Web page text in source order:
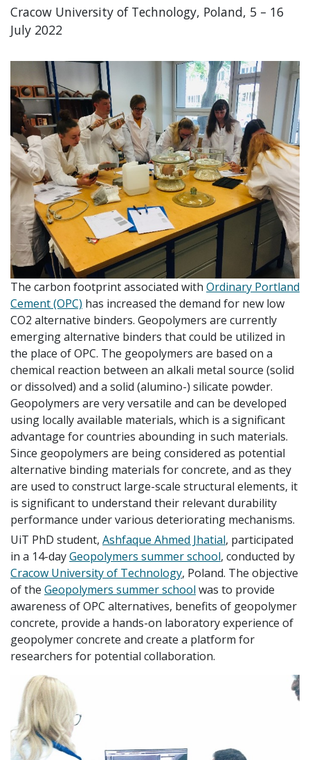
Cracow University of Technology, Poland, 5 – 16
July 2022
The carbon footprint associated with Ordinary Portland
Cement (OPC) has increased the demand for new low
CO2 alternative binders. Geopolymers are currently
emerging alternative binders that could be utilized in
the place of OPC. The geopolymers are based on a
chemical reaction between an alkali metal source (solid
or dissolved) and a solid (alumino-) silicate powder.
Geopolymers are very versatile and can be developed
using locally available materials, which is a significant
advantage for countries abounding in such materials.
Since geopolymers are being considered as potential
alternative binding materials for concrete, and as they
are used to construct large-scale structural elements, it
is significant to understand their relevant durability
performance under various deteriorating mechanisms.
UiT PhD student, Ashfaque Ahmed Jhatial, participated
in a 14-dayGeopolymers summer school, conducted by
Cracow University of Technology, Poland. The objective
of the Geopolymers summer school was to provide
awareness of OPC alternatives, benefits of geopolymer
concrete, provide a hands-on laboratory experience of
geopolymer concrete and create a platform for
researchers for potential collaboration.